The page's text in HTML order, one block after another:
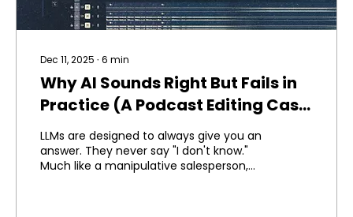
Dec 11, 2025 ∙ 6 min
Why AI Sounds Right But Fails in
Practice (A Podcast Editing Case
Study)
LLMs are designed to always give you an
answer. They never say "I don't know."
Much like a manipulative salesperson,